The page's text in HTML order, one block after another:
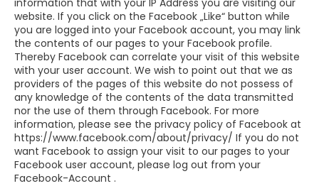
information that with your IP Address you are visiting our
website. If you click on the Facebook „Like“ button while
you are logged into your Facebook account, you may link
the contents of our pages to your Facebook profile.
Thereby Facebook can correlate your visit of this website
with your user account. We wish to point out that we as
providers of the pages of this website do not possess of
any knowledge of the contents of the data transmitted
nor the use of them through Facebook. For more
information, please see the privacy policy of Facebook at
https://www.facebook.com/about/privacy/ If you do not
want Facebook to assign your visit to our pages to your
Facebook user account, please log out from your
Facebook-Account .